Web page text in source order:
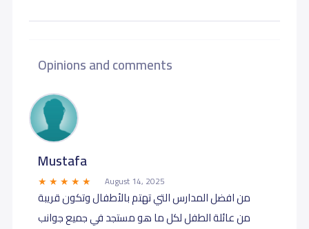
Opinions and comments
Mustafa
August 14, 2025
من افضل المدارس التي تهتم بالأطفال وتكون قريبة
من عائلة الطفل لكل ما هو مستجد في جميع جوانب